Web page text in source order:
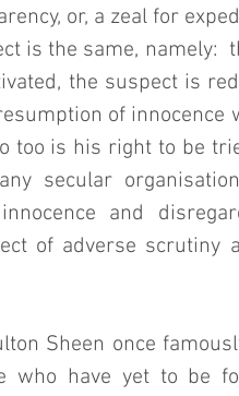
or, a zeal for
is the same, namely:
the suspect is
of
too is his right to be
secular
and
of adverse scrutiny
Sheen once
who have yet to be